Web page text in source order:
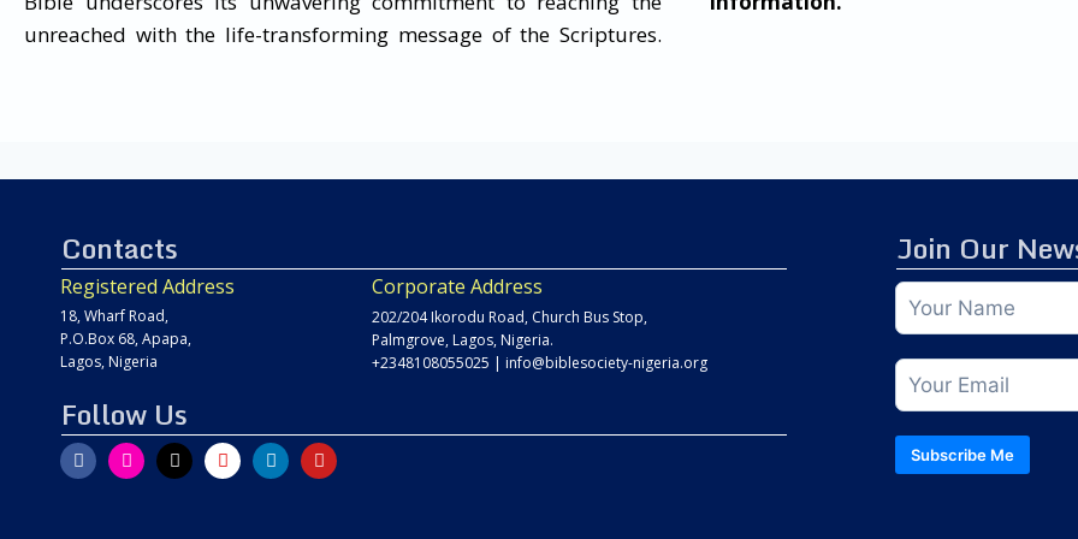
unreached with the life-transforming message of the Scriptures.
Contacts
Registered Address
18, Wharf Road,
P.O.Box 68, Apapa,
Lagos, Nigeria
Corporate Address
202/204 Ikorodu Road, Church Bus Stop,
Palmgrove, Lagos, Nigeria.
+2348108055025 |info@biblesociety-nigeria.org
Follow Us
Join Our
Subscribe Me